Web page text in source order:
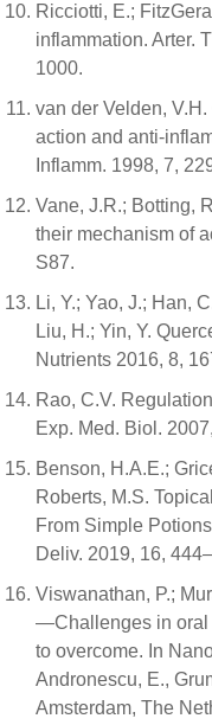
Ricciotti, E.;
inflammation. Arter.
1000.
van der Velden,
action and anti-
Inflamm. 1998, 7,
Vane, J.R.; Botting,
their mechanism of
S87.
Li, Y.; Yao, J.; Han,
Liu, H.; Yin, Y.
Nutrients 2016, 8,
Rao, C.V.
Exp. Med. Biol.
Benson, H.A.E.;
Roberts, M.S.
From Simple
Deliv. 2019, 16,
Viswanathan, P.;
—Challenges in oral
to overcome. In
Andronescu, E.,
Amsterdam, The